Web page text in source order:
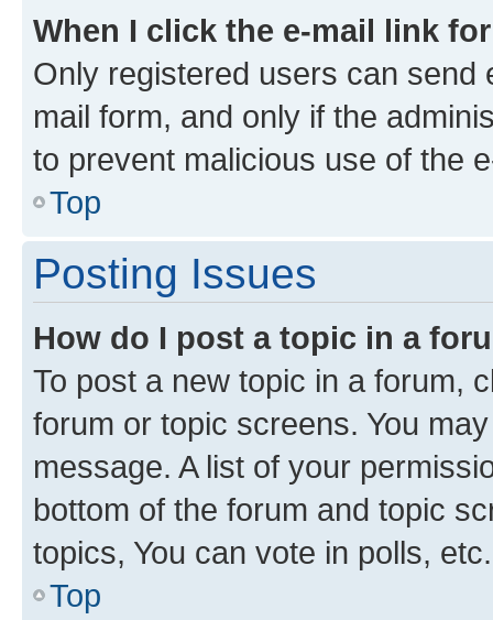
When I click the e-mail link
Only registered users can send
mail form, and only if the
to prevent malicious use of the
Top
Posting Issues
How do I post a topic in a
To post a new topic in a forum,
forum or topic screens. You
message. A list of your
bottom of the forum and topic
topics, You can vote in polls, etc.
Top